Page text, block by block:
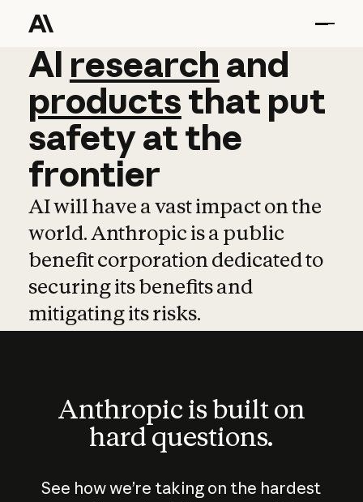
AI research and
AI research and
productsthat put
safetyatthe
frontier
AI will have a vast impact on the
world. Anthropic is a public
benefit corporation dedicated to
securing its benefits and
mitigating its risks.
Anthropic is built on
hard questions.
See how we’re taking on the hardest